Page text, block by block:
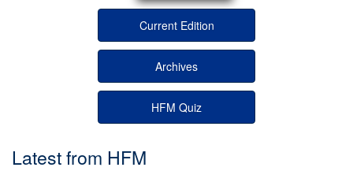
Current Edition
Archives
HFM Quiz
Latest from HFM